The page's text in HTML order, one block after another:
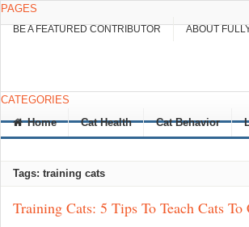
PAGES
BE A FEATURED CONTRIBUTOR ABOUT
CATEGORIES
Home
Cat Health Cat Behavior
Tags: training cats
Training Cats: 5 Tips To Teach Cats